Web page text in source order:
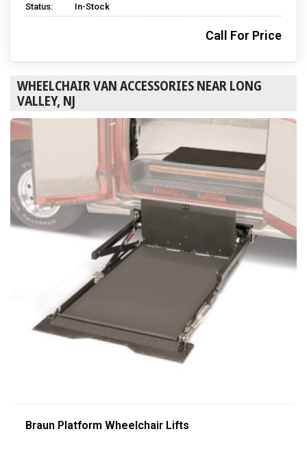
Status:
In-Stock
Call For Price
WHEELCHAIR VAN ACCESSORIES NEAR LONG
VALLEY, NJ
Braun Platform Wheelchair Lifts